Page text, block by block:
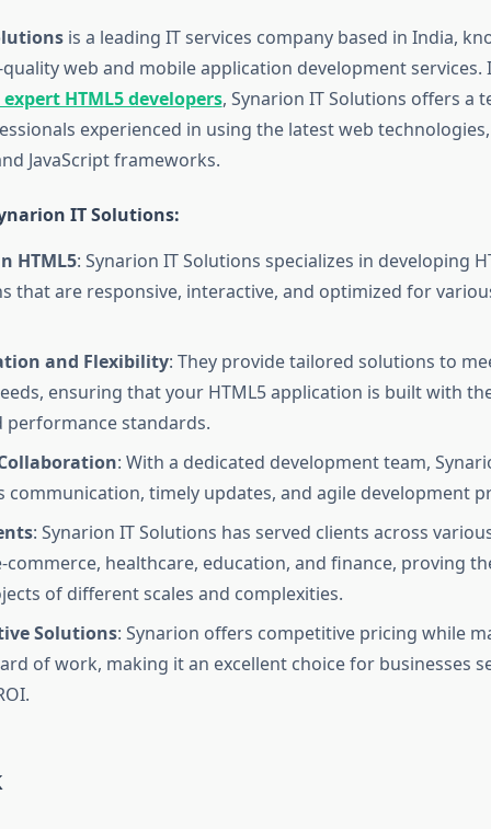
is a leading IT services company based in India,
web and mobile application development services.
HTML5 developers, Synarion IT Solutions offers a
experienced in using the latest web
JavaScript frameworks.
IT Solutions:
HTML5: Synarion IT Solutions specializes in developing
that are responsive, interactive, and optimized for
and Flexibility: They provide tailored solutions to
ensuring that your HTML5 application is built with
performance standards.
: With a dedicated development team,
communication, timely updates, and agile development
: Synarion IT Solutions has served clients across
commerce, healthcare, education, and finance, proving
of different scales and complexities.
Solutions: Synarion offers competitive pricing while
of work, making it an excellent choice for businesses